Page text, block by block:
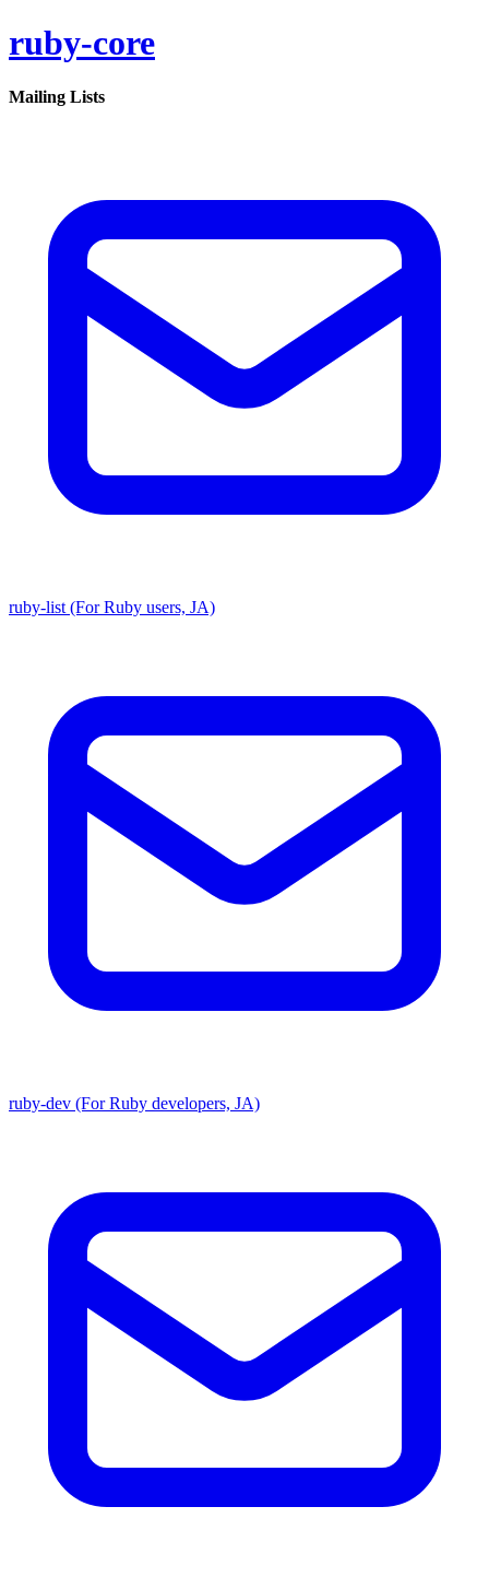
ruby-core
Mailing Lists
ruby-list (For Ruby users, JA)
ruby-dev (For Ruby developers, JA)